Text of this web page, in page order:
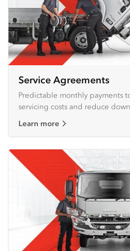
Service Agreements
Predictable monthly payments
servicing costs and reduce
Learn more